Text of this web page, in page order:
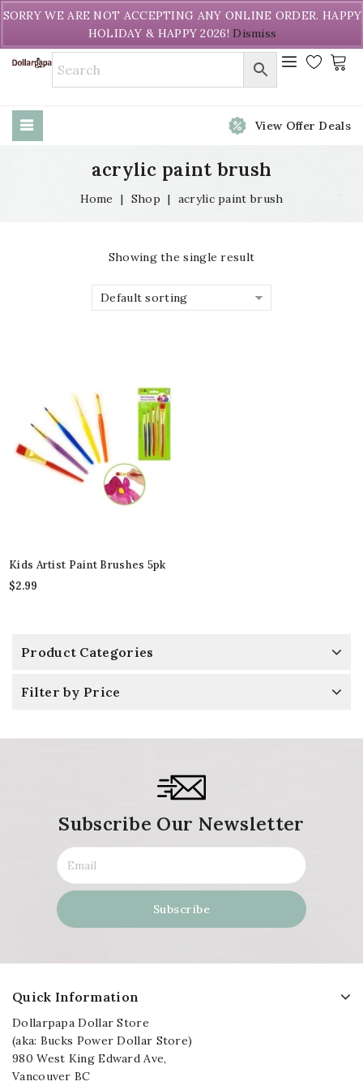
Welcome to DollarPapa. Call us free (604) 731-8866
View Offer Deals
acrylic paint brush
Home | Shop | acrylic paint brush
Showing the single result
Default sorting
Kids Artist Paint Brushes 5pk
$2.99
Product Categories
Filter by Price
Subscribe Our Newsletter
Quick Information
Dollarpapa Dollar Store
(aka: Bucks Power Dollar Store)
980 West King Edward Ave,
Vancouver BC
SORRY WE ARE NOT ACCEPTING ANY ONLINE ORDER. HAPPY
HOLIDAY & HAPPY 2026! Dismiss